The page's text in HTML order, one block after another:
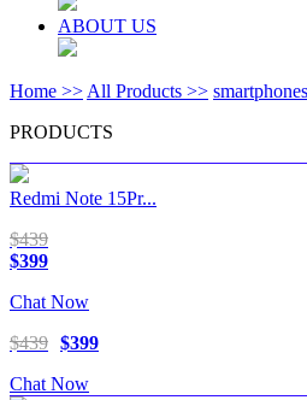
ABOUT US
Home >> All Products >>
PRODUCTS
Redmi Note 15Pr...
$439
$399
Chat Now
$439 $399
Chat Now